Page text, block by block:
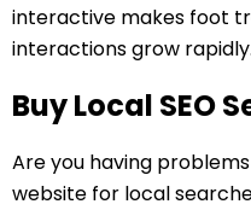
interactive makes foot
interactions grow rapidly.
Buy Local SEO
Are you having
website for local